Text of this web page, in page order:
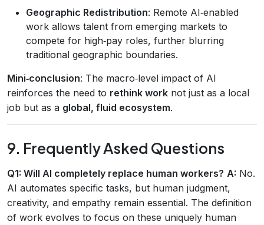
Geographic Redistribution: Remote AI‑enabled
work allows talent from emerging markets to
compete for high‑pay roles, further blurring
traditional geographic boundaries.
Mini‑conclusion: The macro‑level impact of AI
reinforces the need to rethink work not just as a local
job but as a global, fluid ecosystem.
9. Frequently Asked Questions
Q1: Will AI completely replace human workers? A: No.
AI automates specific tasks, but human judgment,
creativity, and empathy remain essential. The definition
of work evolves to focus on these uniquely human